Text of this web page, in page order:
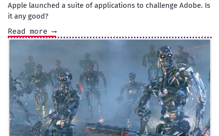
Apple launched a suite of applications to challenge Adobe. Is
it any good?
Read more ⟶